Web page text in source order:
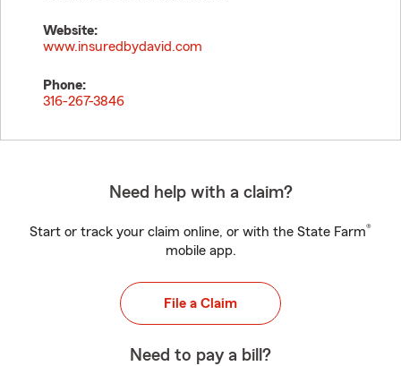
Website:
www.insuredbydavid.com
Phone:
316-267-3846
Need help with a claim?
Start or track your claim online, or with the State Farm®
mobile app.
File a Claim
Need to pay a bill?